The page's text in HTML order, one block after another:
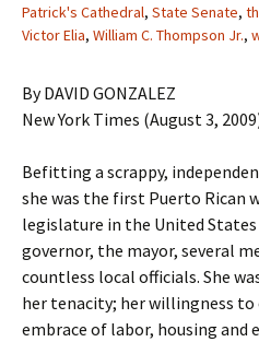
Patrick's Cathedral, State Senate,
Victor Elia, William C. Thompson Jr.,
By DAVID GONZALEZ
New York Times (August 3,
Befitting a scrappy,
she was the first Puerto Rican
legislature in the United
governor, the mayor, several
countless local officials. She
her tenacity; her willingness to
embrace of labor, housing